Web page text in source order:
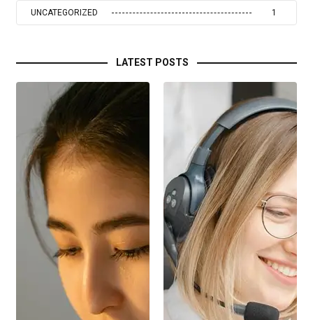
UNCATEGORIZED 1
LATEST POSTS